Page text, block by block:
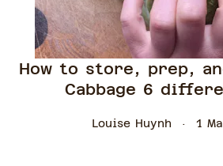
How to store, prep,
Cabbage 6
Louise Huynh 1